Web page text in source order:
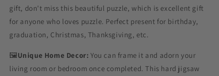
gift, don't miss this beautiful puzzle, which is excellent gift
for anyone who loves puzzle. Perfect present for birthday,
graduation, Christmas, Thanksgiving, etc.
🖼️Unique Home Decor:You can frame it and adorn your
living room or bedroom once completed. This hard jigsaw